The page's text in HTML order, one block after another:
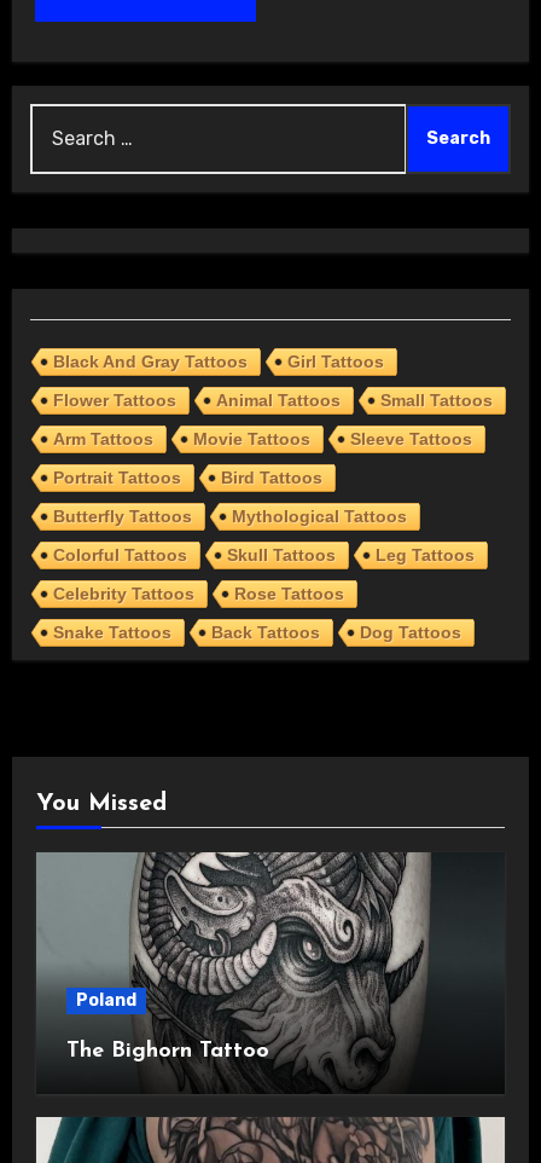
for:
Black And Gray Tattoos
Girl Tattoos
Flower Tattoos
Animal Tattoos
Small Tattoos
Arm Tattoos
Movie Tattoos
Sleeve Tattoos
Portrait Tattoos
Bird Tattoos
Butterfly Tattoos
Mythological Tattoos
Colorful Tattoos
Skull Tattoos
Leg Tattoos
Celebrity Tattoos
Rose Tattoos
Snake Tattoos
Back Tattoos Dog Tattoos
You Missed
Poland
The Bighorn Tattoo